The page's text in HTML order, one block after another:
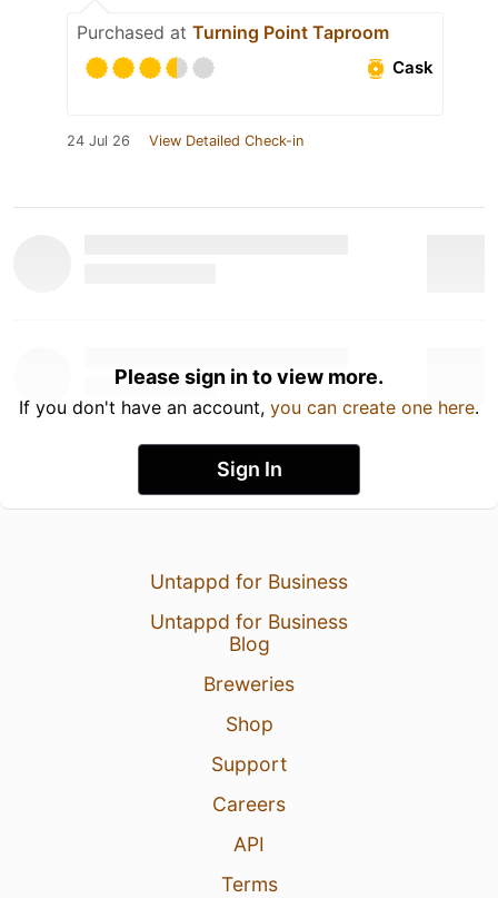
Purchased at Turning Point Taproom
Cask
24 Jul 26 View Detailed Check-in
Please sign in to view more.
If you don't have an account, you can create one here.
Sign In
Untappd for Business
Untappd for Business
Blog
Breweries
Shop
Support
Careers
API
Terms